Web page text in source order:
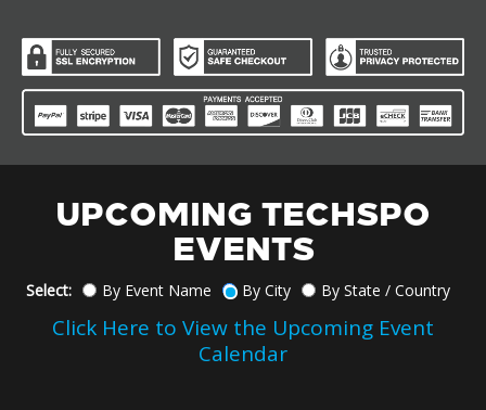
UPCOMING TECHSPO
EVENTS
Select: By Event Name By City By State / Country
Click Here to View the Upcoming Event
Calendar